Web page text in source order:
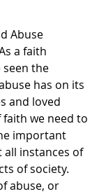
Abuse
a faith
seen the
has on its
and loved
faith we need to
important
all instances of
of society.
abuse, or